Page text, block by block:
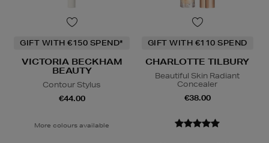
GIFT WITH €150 SPEND*
VICTORIA BECKHAM
BEAUTY
Contour Stylus
€44.00
More colours available
GIFT WITH €110 SPEND
CHARLOTTE TILBURY
Beautiful Skin Radiant
Concealer
€38.00